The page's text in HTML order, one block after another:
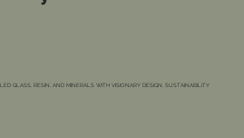
GLASS, RESIN, AND MINERALS WITH VISIONARY DESIGN. SUSTAINABILITY